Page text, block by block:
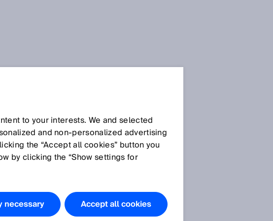
W X Y Z
overlap
in which
to your interests. We and selected
and non‑personalized advertising
the “Accept all cookies” button you
by clicking the “Show settings for
necessary Accept all cookies